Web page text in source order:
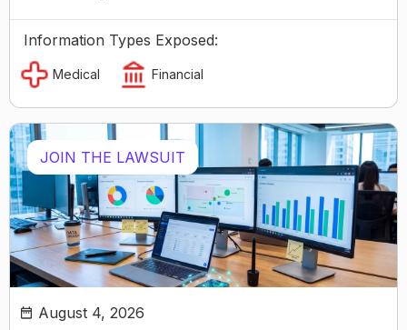
Information Types Exposed:
Medical Financial
JOIN THE LAWSUIT
August 4, 2026